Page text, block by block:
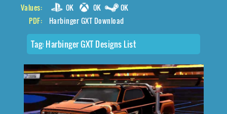
Values:
0K 0K
0K
PDF:
Harbinger GXT Download
Tag: Harbinger GXT Designs List